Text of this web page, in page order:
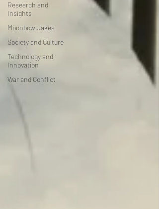
Research and
Insights
Moonbow Jakes
Society and Culture
Technology and
Innovation
War and Conflict